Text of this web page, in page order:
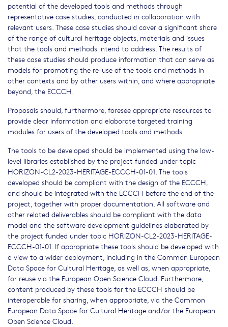
potential of the developed tools and methods through
representative case studies, conducted in collaboration with
relevant users. These case studies should cover a significant share
of the range of cultural heritage objects, materials and issues
that the tools and methods intend to address. The results of
these case studies should produce information that can serve as
models for promoting the re-use of the tools and methods in
other contexts and by other users within, and where appropriate
beyond, the ECCCH.
Proposals should, furthermore, foresee appropriate resources to
provide clear information and elaborate targeted training
modules for users of the developed tools and methods.
The tools to be developed should be implemented using the low-
level libraries established by the project funded under topic
HORIZON-CL2-2023-HERITAGE-ECCCH-01-01. The tools
developed should be compliant with the design of the ECCCH,
and should be integrated with the ECCCH before the end of the
project, together with proper documentation. All software and
other related deliverables should be compliant with the data
model and the software development guidelines elaborated by
the project funded under topic HORIZON-CL2-2023-HERITAGE-
ECCCH-01-01. If appropriate these tools should be developed with
a view to a wider deployment, including in the Common European
Data Space for Cultural Heritage, as well as, when appropriate,
for reuse via the European Open Science Cloud. Furthermore,
content produced by these tools for the ECCCH should be
interoperable for sharing, when appropriate, via the Common
European Data Space for Cultural Heritage and/or the European
Open Science Cloud.